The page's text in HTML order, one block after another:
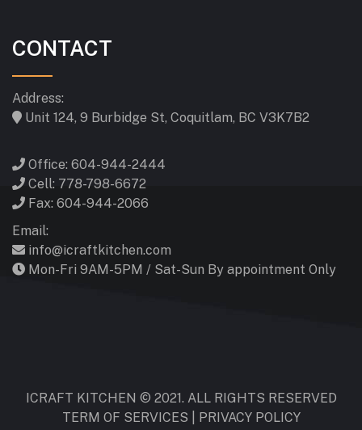
CONTACT
Address:
Unit 124, 9 Burbidge St, Coquitlam, BC V3K7B2
Office: 604-944-2444
Cell: 778-798-6672
Fax: 604-944-2066
Email:
info@icraftkitchen.com
Mon-Fri 9AM-5PM / Sat-Sun By appointment Only
ICRAFT KITCHEN © 2021. ALL RIGHTS RESERVED
TERM OF SERVICES
PRIVACY POLICY